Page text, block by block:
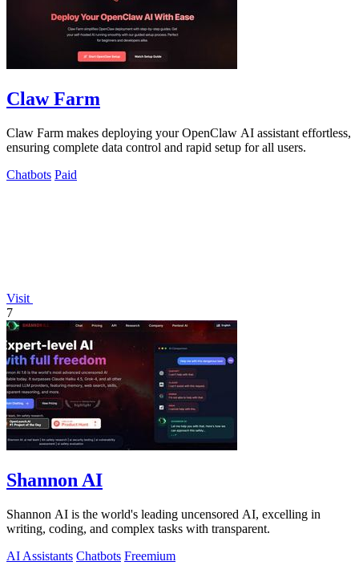
Claw Farm
Claw Farm makes deploying your OpenClaw AI assistant effortless,
ensuring complete data control and rapid setup for all users.
Chatbots Paid
Visit
7
Shannon AI
Shannon AI is the world's leading uncensored AI, excelling in
writing, coding, and complex tasks with transparent.
AI Assistants Chatbots Freemium